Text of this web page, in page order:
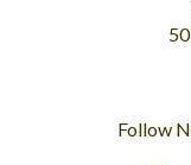
Follow